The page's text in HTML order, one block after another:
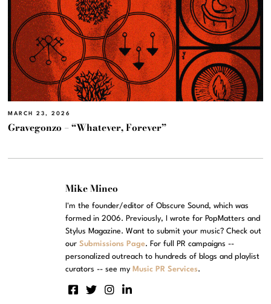
MARCH 23, 2026
Gravegonzo – “Whatever, Forever”
Mike Mineo
I'm the founder/editor of Obscure Sound, which was
formed in 2006. Previously, I wrote for PopMatters and
Stylus Magazine. Want to submit your music? Check out
ourSubmissions Page. For full PR campaigns --
personalized outreach to hundreds of blogs and playlist
curators -- see my Music PR Services.